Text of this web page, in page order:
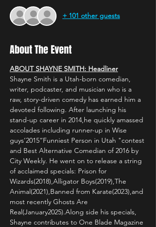
+ 101 other guests
About The Event
ABOUT SHAYNE SMITH: Headliner
Shayne Smith is a Utah-born comedian,
writer, podcaster, and musician who is a
raw, story-driven comedy has earned him a
devoted following. After launching his
stand-up career in 2014,he quickly amassed
accolades including runner-up in Wise
guys’2015“Funniest Person in Utah "contest
and Best Alternative Comedian of 2016 by
City Weekly. He went on to release a string
of acclaimed specials: Prison for
Wizards(2018),Alligator Boys(2019),The
Animal(2021),Banned from Karate(2023),and
most recently Ghosts Are
Real(January2025).Along side his specials,
Shayne contributes to One Blade Magazine